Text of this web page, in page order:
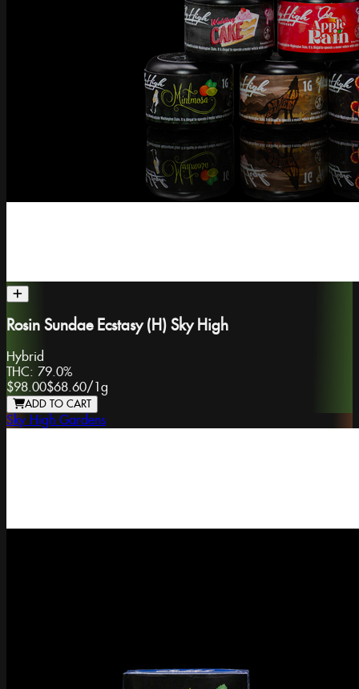
Rosin Sundae Ecstasy (H) Sky High
Hybrid
THC: 79.0%
$98.00$68.60/1g
ADD TO CART
Sky High Gardens